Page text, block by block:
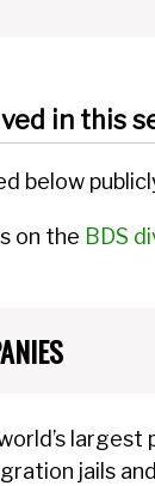
in this
below
on the BDS
largest
jails